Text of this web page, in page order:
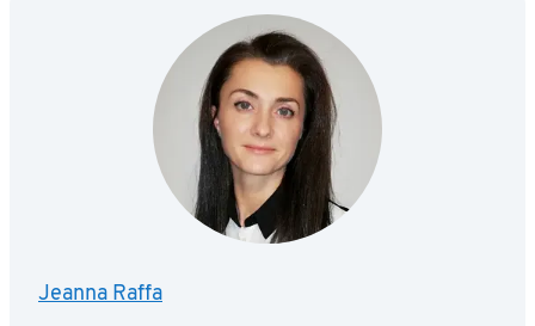
Jeanna Raffa